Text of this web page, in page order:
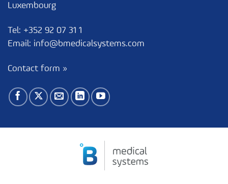
Luxembourg
Tel: +352 92 07 31 1
Email: info@bmedicalsystems.com
Contact form »